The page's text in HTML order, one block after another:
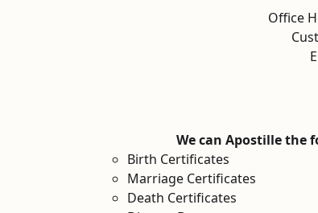
Office
We can Apostille the
Birth Certificates
Marriage Certificates
Death Certificates